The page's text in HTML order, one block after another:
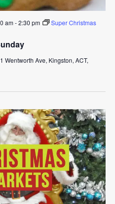
am-2:30 pm
Super Christmas
Wentworth Ave, Kingston, ACT,